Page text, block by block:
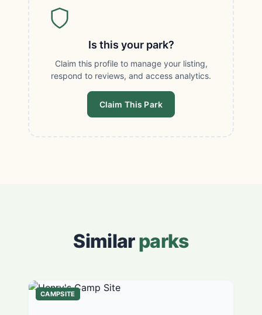
Is this your park?
Claim this profile to manage your listing,
respond to reviews, and access analytics.
Claim This Park
Similarparks
CAMPSITE